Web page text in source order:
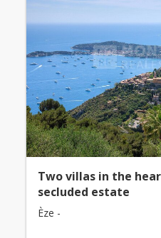
Two villas in the
secluded estate
Èze -